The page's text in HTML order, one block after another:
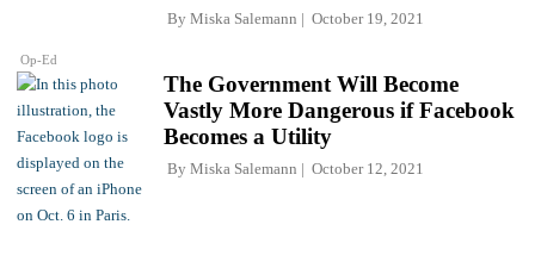
Op-Ed
By Miska Salemann October 19, 2021
The Government Will Become
Vastly More Dangerous if Facebook
Becomes a Utility
By Miska Salemann October 12, 2021